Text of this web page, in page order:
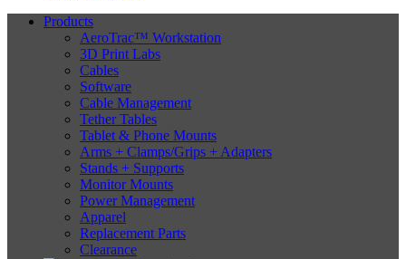
Products
AeroTrac™ Workstation
3D Print Labs
Cables
Software
Cable Management
Tether Tables
Tablet & Phone Mounts
Arms + Clamps/Grips + Adapters
Stands + Supports
Monitor Mounts
Power Management
Apparel
Replacement Parts
Clearance